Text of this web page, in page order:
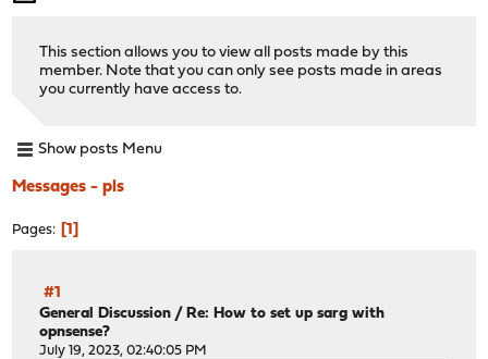
This section allows you to view all posts made by this
member. Note that you can only see posts made in areas
you currently have access to.
Show posts Menu
Messages - pls
Pages 1
#1
General Discussion / Re: How to set up sarg with
opnsense?
July 19, 2023, 02:40:05 PM